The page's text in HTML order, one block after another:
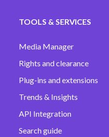
TOOLS & SERVICES
Media Manager
Rights and clearance
Plug-ins and extensions
Trends & Insights
API Integration
Search guide